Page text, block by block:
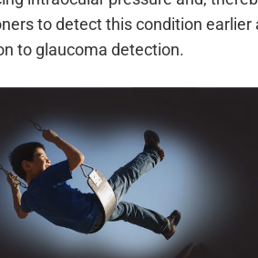
to detect this condition
to glaucoma detection.